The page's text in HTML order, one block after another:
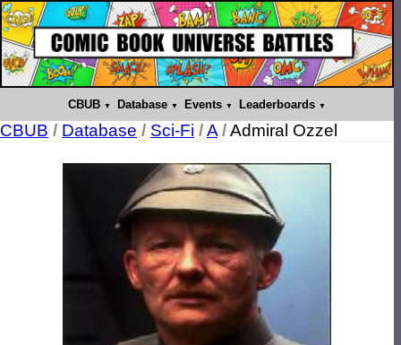
CBUB Database Events Leaderboards
CBUB / Database / Sci-Fi /A /Admiral Ozzel